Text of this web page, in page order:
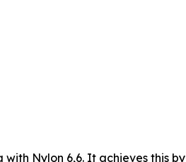
Nylon 6,6. It achieves this by